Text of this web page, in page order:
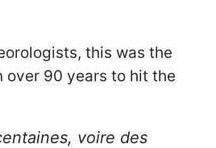
this was the
over 90 years to hit the
voire des